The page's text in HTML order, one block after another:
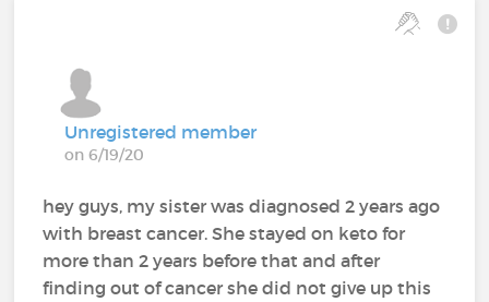
Unregistered member
on 6/19/20
hey guys, my sister was diagnosed 2 years ago
with breast cancer. She stayed on keto for
more than 2 years before that and after
finding out of cancer she did not give up this